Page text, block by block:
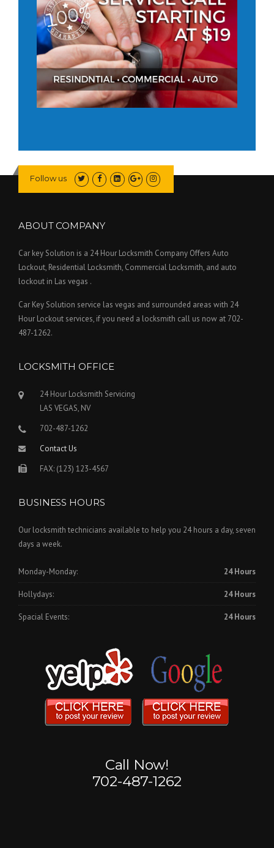
Follow us
ABOUT COMPANY
Car key Solution is a 24 Hour Locksmith Company Offers Auto
Lockout, Residential Locksmith, Commercial Locksmith, and auto
lockout in Las vegas .
Car Key Solution service las vegas and surrounded areas with 24
Hour Lockout services, if you need a locksmith call us now at 702-
487-1262.
LOCKSMITH OFFICE
24 Hour Locksmith Servicing
LAS VEGAS, NV
702-487-1262
Contact Us
FAX: (123) 123-4567
BUSINESS HOURS
Our locksmith technicians available to help you 24 hours a day, seven
days a week.
Monday-Monday: 24 Hours
Hollydays: 24 Hours
Spacial Events: 24 Hours
Call Now!
702-487-1262